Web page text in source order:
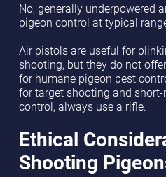
No, generally underpowered
pigeon control at typical
Air pistols are useful for
shooting, but they do not
for humane pigeon pest
for target shooting and
control, always use a rifle.
Ethical
Shooting